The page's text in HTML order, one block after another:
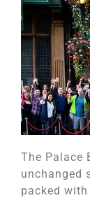
The Palace
unchanged
packed